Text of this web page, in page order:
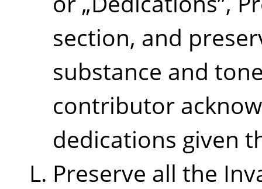
section, and
substance and
contributor
dedications given
Preserve all the